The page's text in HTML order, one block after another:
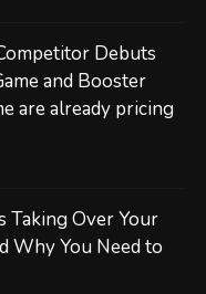
Debuts
and Booster
are already pricing
Taking Over Your
Why You Need to